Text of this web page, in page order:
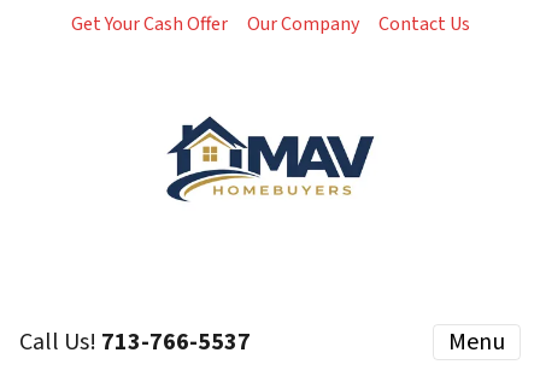
Get Your Cash Offer Our Company Contact Us
Call Us! 713-766-5537 Menu